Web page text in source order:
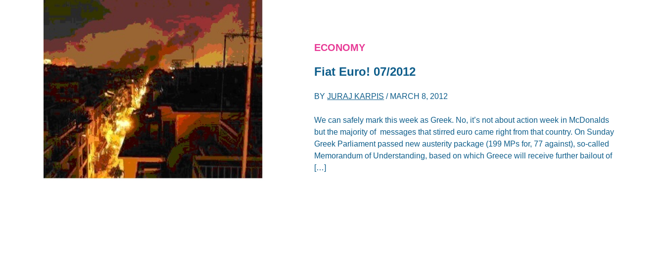
ECONOMY
Fiat Euro! 07/2012
BYJURAJ KARPIS / MARCH 8, 2012
We can safely mark this week as Greek. No, it’s not about action week in McDonalds
but the majority of messages that stirred euro came right from that country. On Sunday
Greek Parliament passed new austerity package (199 MPs for, 77 against), so-called
Memorandum of Understanding, based on which Greece will receive further bailout of
[…]